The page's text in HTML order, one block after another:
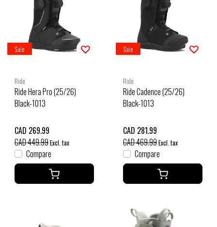
Sale
Ride
Ride Hera Pro (25/26)
Black-1013
CAD 269.99
CAD 449.99Excl. tax
Compare
Sale
Ride
Ride Cadence (25/26)
Black-1013
CAD 281.99
CAD 469.99Excl. tax
Compare